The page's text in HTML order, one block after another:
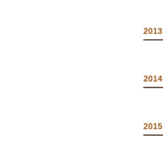
2013
2014
2015